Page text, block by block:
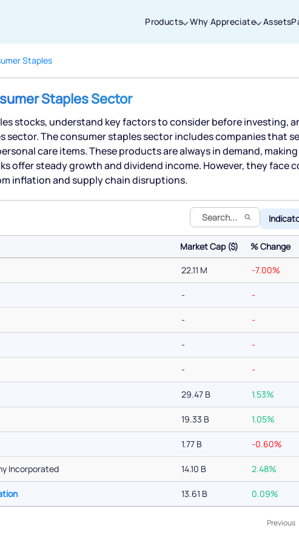
Products Why Appreciate Assets
Staples
Staples Sector
stocks, understand key factors to consider before investing,
sector. The consumer staples sector includes companies that
care items. These products are always in demand,
offer steady growth and dividend income. However, they face
inflation and supply chain disruptions.
Market Cap ($)
% Change
22.11 M -7.00%
- -
- -
- -
- -
29.47 B 1.53%
19.33 B 1.05%
1.77 B -0.60%
Incorporated 14.10 B 2.48%
13.61 B 0.09%
Previous
Thanks for joining our iOS waitlist. We
will keep you posted.
Powered by Viral Loops